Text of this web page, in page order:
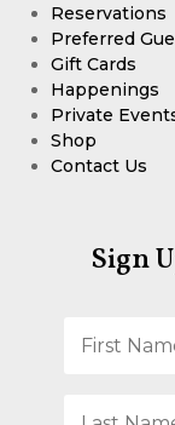
Reservations
Preferred
Gift Cards
Happenings
Private
Shop
Contact Us
Sign